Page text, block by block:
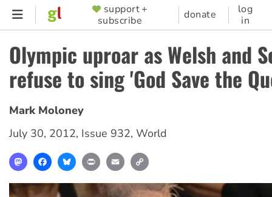
Skip
content
SUPPORTER
MENU
support +
subscribe
donate
log
in
Olympic uproar as Welsh and
refuse to sing 'God Save the
Mark Moloney
July 30, 2012, Issue 932, World
MastodonFacebookBlueskyPrint Email